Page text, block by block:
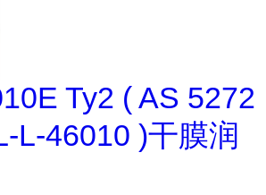
Ty2 ( AS 5272
L-46010 )干膜润